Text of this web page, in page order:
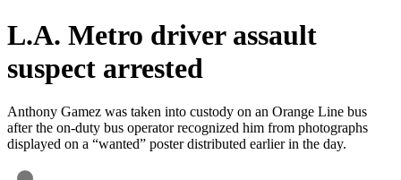
L.A. Metro driver assault
suspect arrested
Anthony Gamez was taken into custody on an Orange Line bus
after the on-duty bus operator recognized him from photographs
displayed on a “wanted” poster distributed earlier in the day.